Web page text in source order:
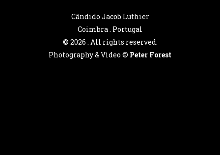
Cândido Jacob Luthier
Coimbra . Portugal
© 2026 . All rights reserved.
Photography & Video © Peter Forest